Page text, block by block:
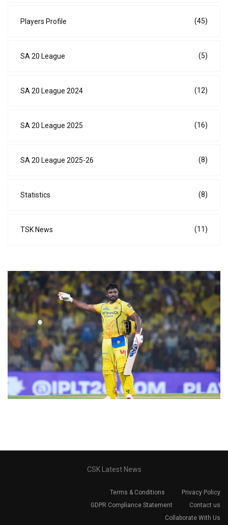
Players Profile (45)
SA 20 League (5)
SA 20 League 2024 (12)
SA 20 League 2025 (16)
SA 20 League 2025-26 (8)
Statistics (8)
TSK News (11)
CSK Latest News
Terms & Conditions
Privacy Policy
GDPR Compliance Statement
Contact us
Collaborate With Us